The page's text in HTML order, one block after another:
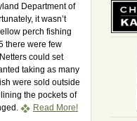
Department of
it wasn’t
perch fishing
there were few
could set
taking as many
were sold outside
the pockets of
Read More!